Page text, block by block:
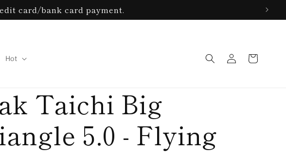
card/bank card payment.
Hot
Log
in
Cart
Taichi Big
5.0 - Flying